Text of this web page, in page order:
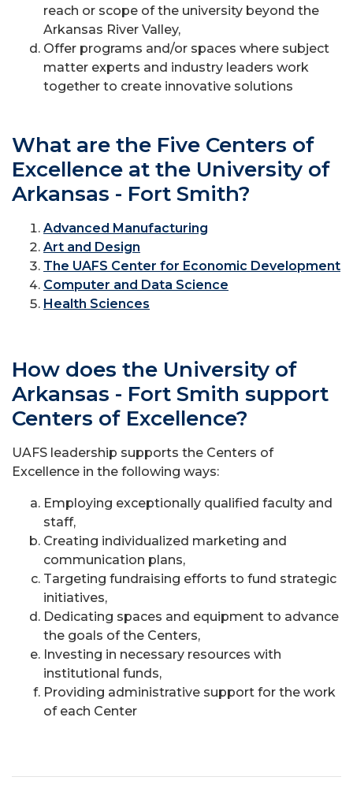
reach or scope of the university beyond the
Arkansas River Valley,
Offer programs and/or spaces where subject
matter experts and industry leaders work
together to create innovative solutions
What are the Five Centers of
Excellence at the University of
Arkansas - Fort Smith?
Advanced Manufacturing
Art and Design
The UAFS Center for Economic Development
Computer and Data Science
Health Sciences
How does the University of
Arkansas - Fort Smith support
Centers of Excellence?
UAFS leadership supports the Centers of
Excellence in the following ways:
Employing exceptionally qualified faculty and
staff,
Creating individualized marketing and
communication plans,
Targeting fundraising efforts to fund strategic
initiatives,
Dedicating spaces and equipment to advance
the goals of the Centers,
Investing in necessary resources with
institutional funds,
Providing administrative support for the work
of each Center